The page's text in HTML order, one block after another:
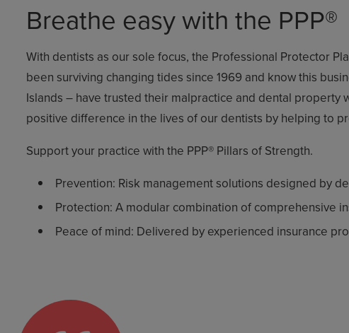
Breathe easy with the PPP®
With dentists as our sole focus, the Professional Protector
been surviving changing tides since 1969 and know this
Islands – have trusted their malpractice and dental
positive difference in the lives of our dentists by helping to
Support your practice with the PPP® Pillars of Strength.
Prevention: Risk management solutions designed by
Protection: A modular combination of comprehensive
Peace of mind: Delivered by experienced insurance